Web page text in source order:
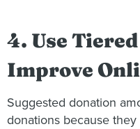
4. Use
Improve
Suggested donation
donations because